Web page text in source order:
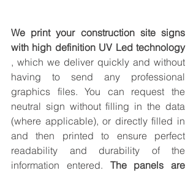
We print your construction site signs
with high definition UV Led technology
, which we deliver quickly and without
having to send any professional
graphics files. You can request the
neutral sign without filling in the data
(where applicable), or directly filled in
and then printed to ensure perfect
readability and durability of the
information entered. The panels are